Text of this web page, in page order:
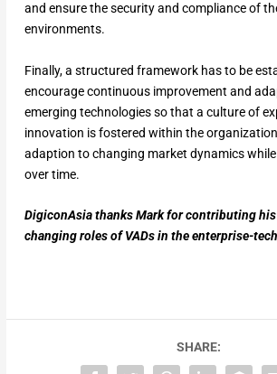
and ensure the security and compliance of
environments.
Finally, a structured framework has to be
encourage continuous improvement and
emerging technologies so that a culture of
innovation is fostered within the
adaption to changing market dynamics
over time.
DigiconAsia thanks Mark for contributing
changing roles of VADs in the enterprise-
SHARE: